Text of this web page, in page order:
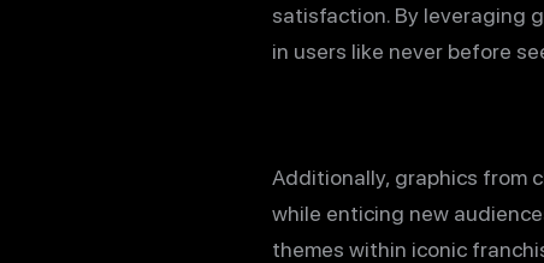
satisfaction. By leveraging
in users like never before
Additionally, graphics from
while enticing new
themes within iconic